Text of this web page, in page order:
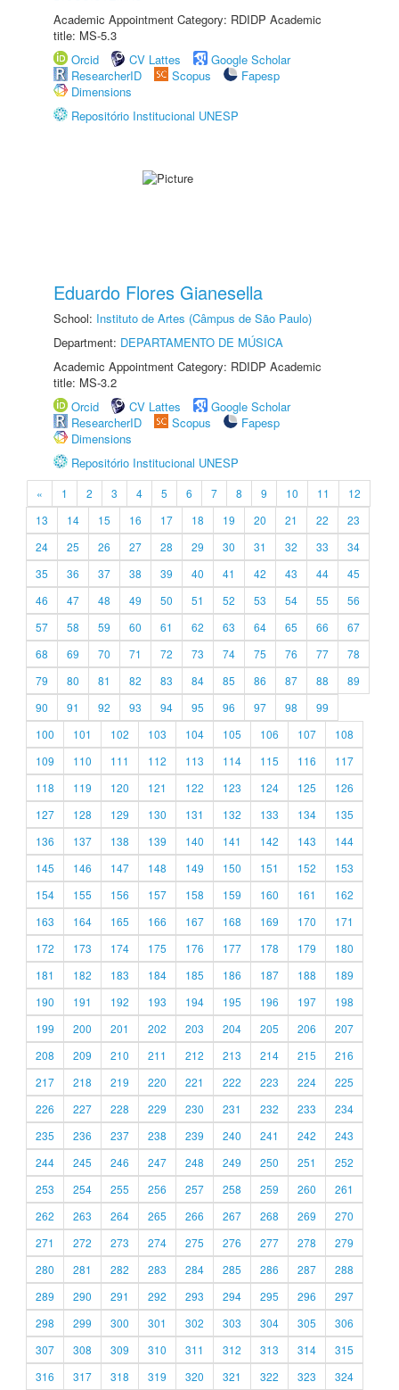
Academic Appointment Category: RDIDP Academic
title: MS-5.3
Orcid
CV Lattes
Google Scholar
ResearcherID
Scopus
Fapesp
Dimensions
Repositório Institucional UNESP
Eduardo Flores Gianesella
School: Instituto de Artes (Câmpus de São Paulo)
Department: DEPARTAMENTO DE MÚSICA
Academic Appointment Category: RDIDP Academic
title: MS-3.2
Orcid
CV Lattes
Google Scholar
ResearcherID
Scopus
Fapesp
Dimensions
Repositório Institucional UNESP
« 1 2 3 4 5 6 7 8 9 10 11
12
13
14 15 16 17 18 19 20 21 22
23
24
25 26 27 28 29 30 31 32 33
34
35
36 37 38 39 40 41 42 43 44
45
46
47 48 49 50 51 52 53 54 55
56
57
58 59 60 61 62 63 64 65 66
67
68
69 70 71 72 73 74 75 76 77
78
79
80 81 82 83 84 85 86 87 88
89
90
91 92 93 94 95 96 97 98
99
100
101 102 103 104 105 106 107
108
109
110 111 112 113 114 115 116
117
118
119 120 121 122 123 124 125
126
127
128 129 130 131 132 133 134
135
136
137 138 139 140 141 142 143
144
145
146 147 148 149 150 151 152
153
154
155 156 157 158 159 160 161
162
163
164 165 166 167 168 169 170
171
172
173 174 175 176 177 178 179
180
181
182 183 184 185 186 187 188
189
190
191 192 193 194 195 196 197
198
199
200 201 202 203 204 205 206
207
208
209 210 211 212 213 214 215
216
217
218 219 220 221 222 223 224
225
226
227 228 229 230 231 232 233
234
235
236 237 238 239 240 241 242
243
244
245 246 247 248 249 250 251
252
253
254 255 256 257 258 259 260
261
262
263 264 265 266 267 268 269
270
271
272 273 274 275 276 277 278
279
280
281 282 283 284 285 286 287
288
289
290 291 292 293 294 295 296
297
298
299 300 301 302 303 304 305
306
307
308 309 310 311 312 313 314
315
316
317 318 319 320 321 322 323 324